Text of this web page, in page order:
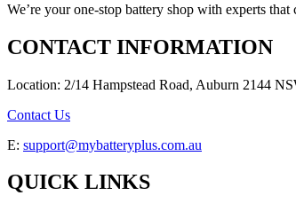
We’re your one-stop battery shop with experts
CONTACT INFORMATION
Location: 2/14 Hampstead Road, Auburn 2144
Contact Us
E: support@mybatteryplus.com.au
QUICK LINKS